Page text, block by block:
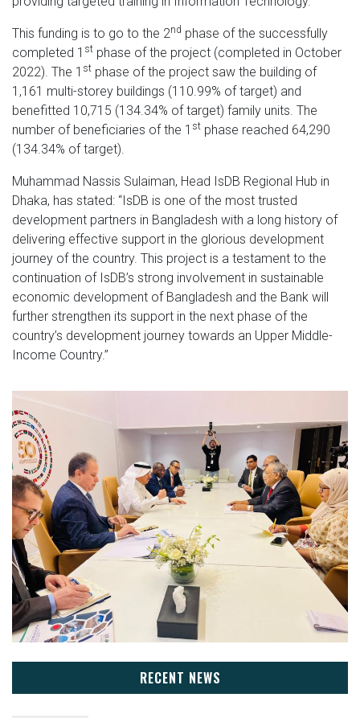
This funding is to go to the 2nd phase of the successfully
completed 1 st phase of the project (completed in October
2022). The 1 st phase of the project saw the building of
1,161 multi-storey buildings (110.99% of target) and
benefitted 10,715 (134.34% of target) family units. The
number of beneficiaries of the 1 st phase reached 64,290
(134.34% of target).
Muhammad Nassis Sulaiman, Head IsDB Regional Hub in
Dhaka, has stated: “IsDB is one of the most trusted
development partners in Bangladesh with a long history of
delivering effective support in the glorious development
journey of the country. This project is a testament to the
continuation of IsDB’s strong involvement in sustainable
economic development of Bangladesh and the Bank will
further strengthen its support in the next phase of the
country’s development journey towards an Upper Middle-
Income Country.”
RECENT NEWS